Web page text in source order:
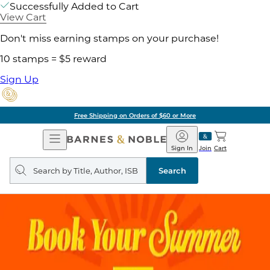
Successfully Added to Cart
View Cart
Don't miss earning stamps on your purchase!
10 stamps = $5 reward
Sign Up
Free Shipping on Orders of $60 or More
Open
Navigation
Barnes
&
Noble
Join
Sign In Cart
Search
query
Search